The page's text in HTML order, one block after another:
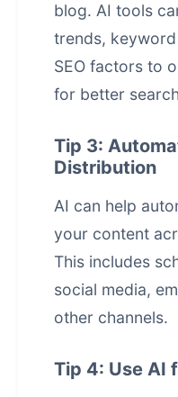
blog. AI tools
trends,
SEO factors to
for better
Tip 3:
Distribution
AI can help
your content
This includes
social media,
other channels.
Tip 4: Use AI